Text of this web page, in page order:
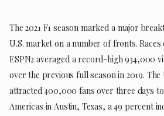
The 2021 F1 season marked a major
U.S. market on a number of fronts. Races
ESPN2 averaged a record-high 934,000
over the previous full season in 2019. The
attracted 400,000 fans over three days
Americas in Austin, Texas, a 49 percent